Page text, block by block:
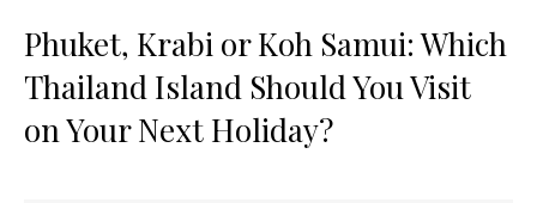
Phuket, Krabi or Koh Samui: Which
Thailand Island Should You Visit
on Your Next Holiday?